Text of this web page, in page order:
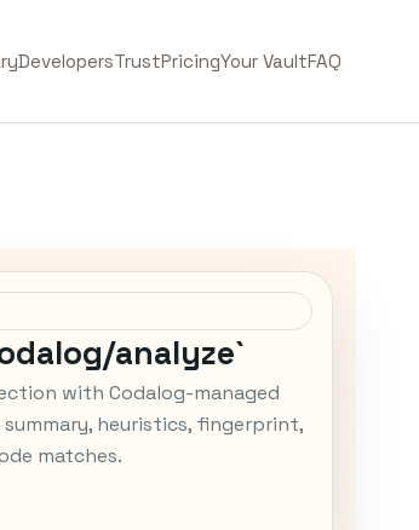
DevelopersTrustPricingYour VaultFAQ
analyze`
with Codalog-managed
heuristics, fingerprint,
matches.